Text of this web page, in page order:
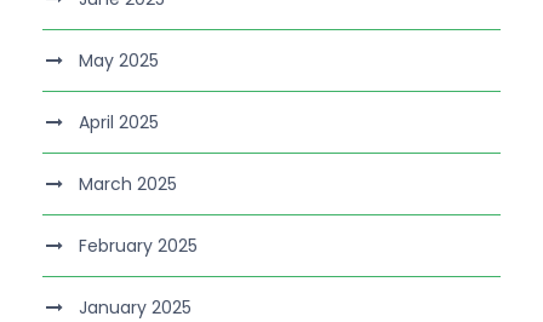
May 2025
April 2025
March 2025
February 2025
January 2025